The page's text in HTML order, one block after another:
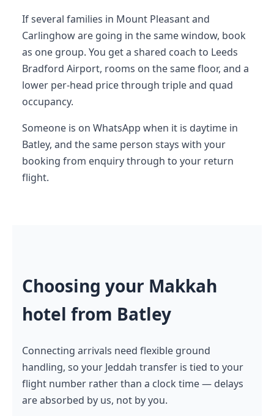
If several families in Mount Pleasant and
Carlinghow are going in the same window, book
as one group. You get a shared coach to Leeds
Bradford Airport, rooms on the same floor, and a
lower per-head price through triple and quad
occupancy.
Someone is on WhatsApp when it is daytime in
Batley, and the same person stays with your
booking from enquiry through to your return
flight.
Choosing your Makkah
hotel from Batley
Connecting arrivals need flexible ground
handling, so your Jeddah transfer is tied to your
flight number rather than a clock time — delays
are absorbed by us, not by you.